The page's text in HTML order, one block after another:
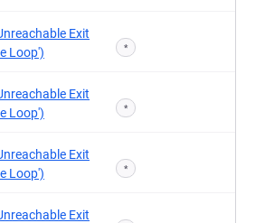
Exit
Loop')
*
Exit
Loop')
*
Exit
Loop')
*
Exit